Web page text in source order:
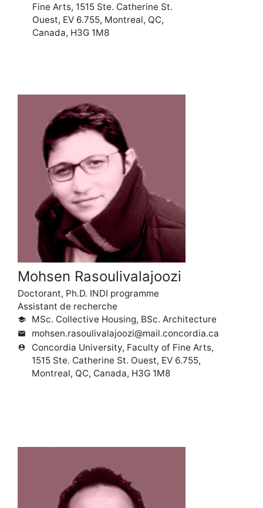
Fine Arts, 1515 Ste. Catherine St.
Ouest, EV 6.755, Montreal, QC,
Canada, H3G 1M8
Mohsen Rasoulivalajoozi
Doctorant, Ph.D. INDI programme
Assistant de recherche
school MSc. Collective Housing, BSc. Architecture
mail mohsen.rasoulivalajoozi@mail.concordia.ca
person_pin
Concordia University, Faculty of Fine Arts,
1515 Ste. Catherine St. Ouest, EV 6.755,
Montreal, QC, Canada, H3G 1M8